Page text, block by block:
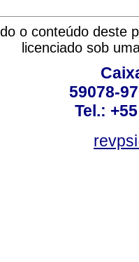
o conteúdo deste
licenciado sob
59078-
Tel.: